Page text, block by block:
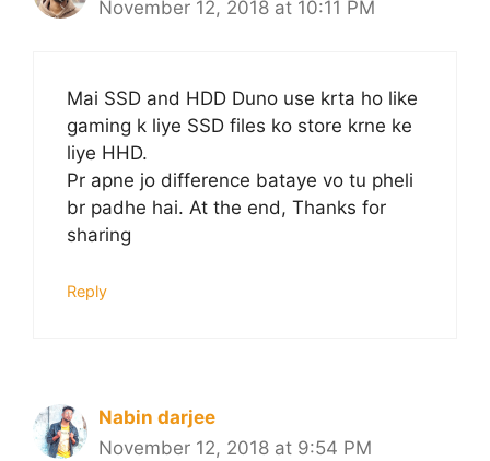
November 12, 2018 at 10:11 PM
Mai SSD and HDD Duno use krta ho like
gaming k liye SSD files ko store krne ke
liye HHD.
Pr apne jo difference bataye vo tu pheli
br padhe hai. At the end, Thanks for
sharing
Reply
Nabin darjee
November 12, 2018 at 9:54 PM